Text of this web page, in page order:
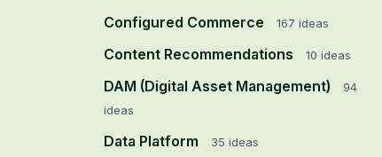
Configured Commerce 167 ideas
Content Recommendations 10 ideas
DAM (Digital Asset Management)
94
ideas
Data Platform 35 ideas